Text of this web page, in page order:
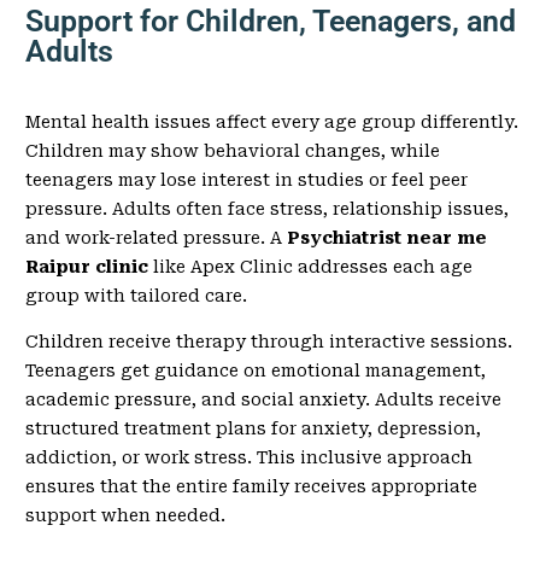
Support for Children, Teenagers, and
Adults
Mental health issues affect every age group differently.
Children may show behavioral changes, while
teenagers may lose interest in studies or feel peer
pressure. Adults often face stress, relationship issues,
and work-related pressure. A Psychiatrist near me
Raipur clinic like Apex Clinic addresses each age
group with tailored care.
Children receive therapy through interactive sessions.
Teenagers get guidance on emotional management,
academic pressure, and social anxiety. Adults receive
structured treatment plans for anxiety, depression,
addiction, or work stress. This inclusive approach
ensures that the entire family receives appropriate
support when needed.